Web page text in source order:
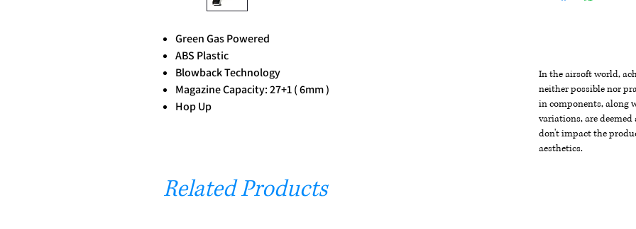
Green Gas Powered
ABS Plastic
Blowback Technology
Magazine Capacity: 27+1 ( 6mm )
Hop Up
In the airsoft world,
neither possible nor
in components, along
variations, are
don't impact the
aesthetics.
Related Products